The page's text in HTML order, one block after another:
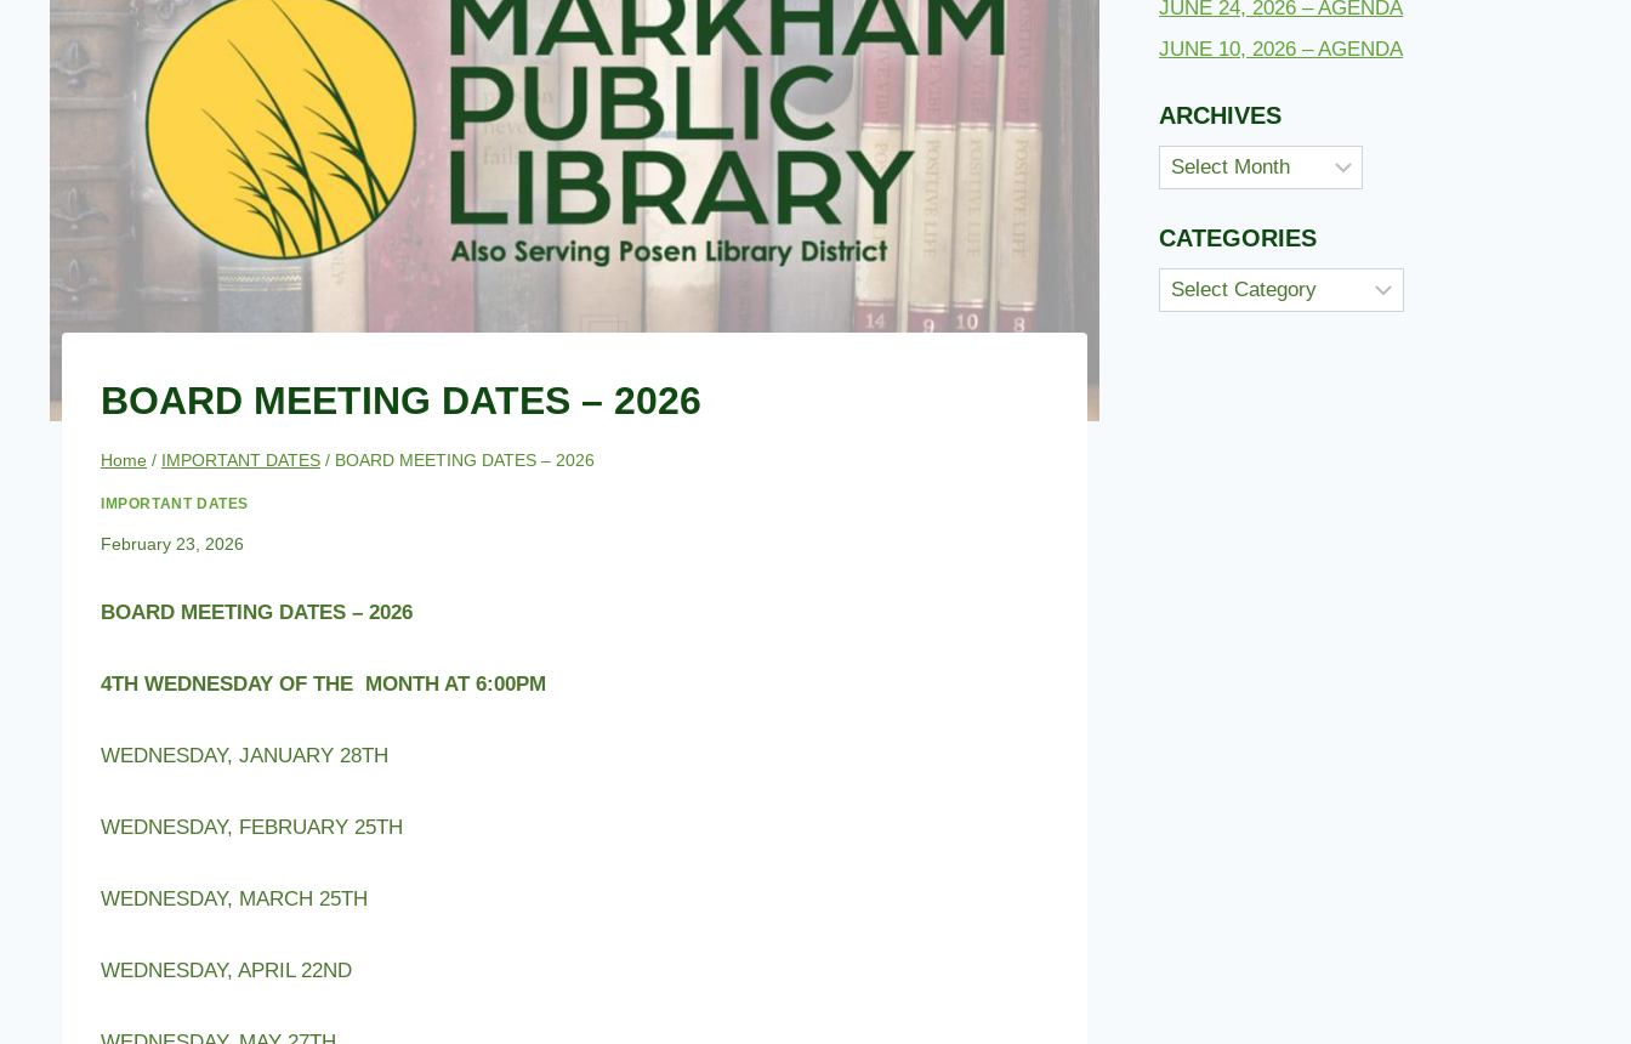
BOARD MEETING DATES – 2026
Home / IMPORTANT DATES / BOARD MEETING DATES – 2026
IMPORTANT DATES
February 23, 2026
BOARD MEETING DATES – 2026
4TH WEDNESDAY OF THE MONTH AT 6:00PM
WEDNESDAY, JANUARY 28TH
WEDNESDAY, FEBRUARY 25TH
WEDNESDAY, MARCH 25TH
WEDNESDAY, APRIL 22ND
JUNE 24, 2026 – AGENDA
JUNE 10, 2026 – AGENDA
ARCHIVES
Archives
CATEGORIES
Categories